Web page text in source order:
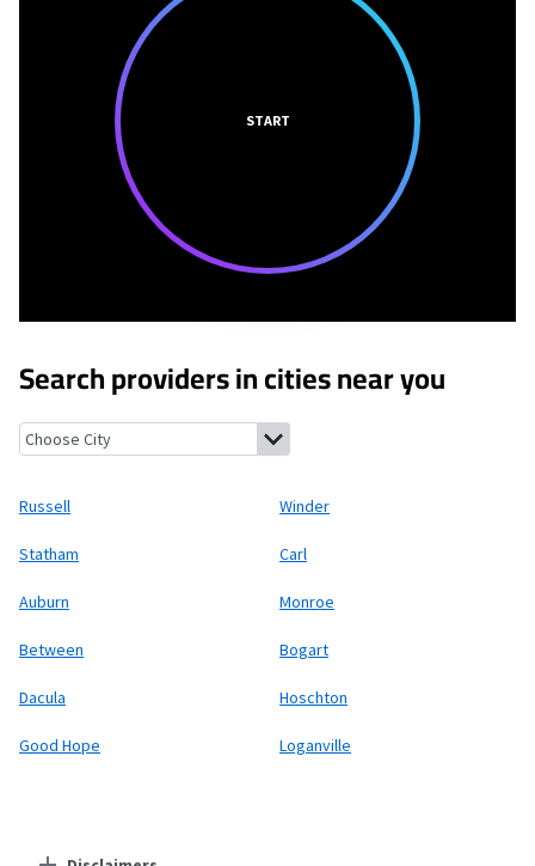
START
Search providers in cities near you
Russell, Georgia Winder, Georgia
Russell Winder
Statham Carl
Auburn Monroe
Between Bogart
Dacula Hoschton
Good Hope Loganville